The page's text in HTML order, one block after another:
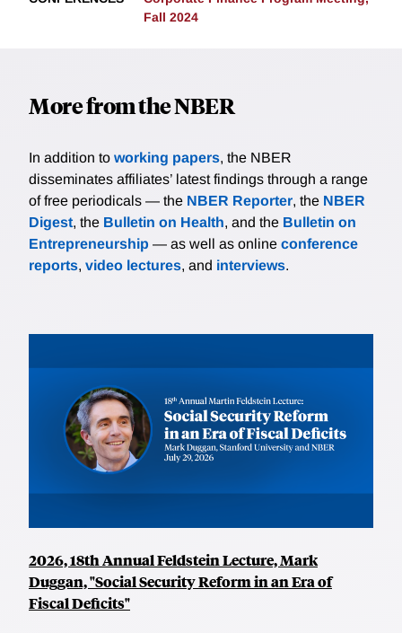
Fall 2024
More from the NBER
In addition to working papers, the NBER
disseminates affiliates’ latest findings through a range
of free periodicals — the NBER Reporter, the NBER
Digest, the Bulletin on Health, and the Bulletin on
Entrepreneurship — as well as online conference
reports, video lectures, and interviews.
2026, 18th Annual Feldstein Lecture, Mark
Duggan, "Social Security Reform in an Era of
Fiscal Deficits"